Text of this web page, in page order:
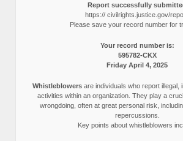
Report successfully
https:// civilrights.justice.gov/
Please save your record number for
Your record number is:
595782-CKX
Friday April 4, 2025
Whistleblowersare individuals who report illegal,
activities within an organization. They play a
wrongdoing, often at great personal risk,
repercussions.
Key points about whistleblowers